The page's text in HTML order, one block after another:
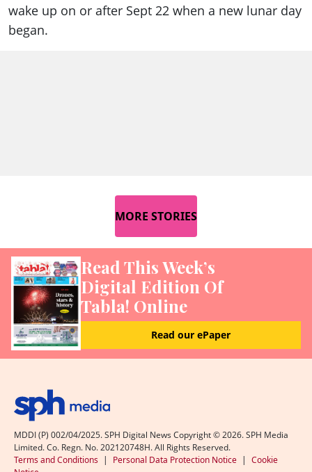
wake up on or after Sept 22 when a new lunar day
began.
MORE STORIES
Read This Week’s
Digital Edition Of
Tabla! Online
Read our ePaper
MDDI (P) 002/04/2025. SPH Digital News Copyright ©2026. SPH Media
Limited. Co. Regn. No. 202120748H. All Rights Reserved.
Terms and Conditions | Personal Data Protection Notice | Cookie